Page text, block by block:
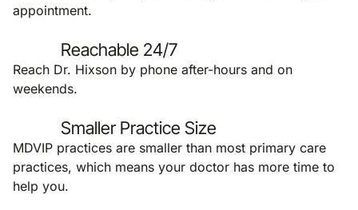
appointment.
Reachable 24/7
Reach Dr. Hixson by phone after-hours and on
weekends.
Smaller Practice Size
MDVIP practices are smaller than most primary care
practices, which means your doctor has more time to
help you.